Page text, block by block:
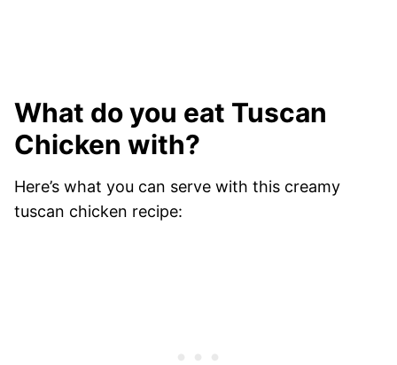
What do you eat Tuscan
Chicken with?
Here’s what you can serve with this creamy
tuscan chicken recipe: